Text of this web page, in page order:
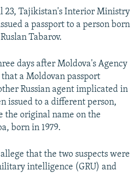
23, Tajikistan's Interior Ministry
a passport to a person born
Tabarov.
days after Moldova's Agency
a Moldovan passport
Russian agent implicated in
issued to a different person,
the original name on the
born in 1979.
that the two suspects were
intelligence (GRU) and